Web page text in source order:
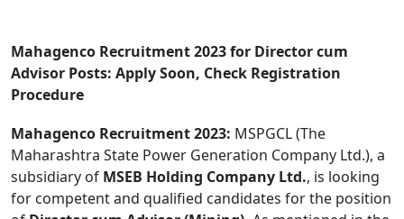
Mahagenco Recruitment 2023 for Director cum
Advisor Posts: Apply Soon, Check Registration
Procedure
Mahagenco Recruitment 2023: MSPGCL (The
Maharashtra State Power Generation Company Ltd.), a
subsidiary of MSEB Holding Company Ltd., is looking
for competent and qualified candidates for the position